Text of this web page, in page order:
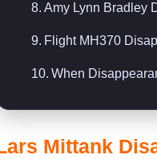
Amy Lynn Bradley
Flight MH370
When
Mittank